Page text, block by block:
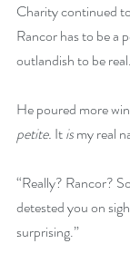
Charity continued
Rancor has to be a
outlandish to be
He poured more
petite. It is my real
“Really? Rancor?
detested you on
surprising.”